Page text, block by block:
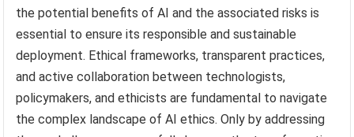
the potential benefits of AI and the associated risks is
essential to ensure its responsible and sustainable
deployment. Ethical frameworks, transparent practices,
and active collaboration between technologists,
policymakers, and ethicists are fundamental to navigate
the complex landscape of AI ethics. Only by addressing